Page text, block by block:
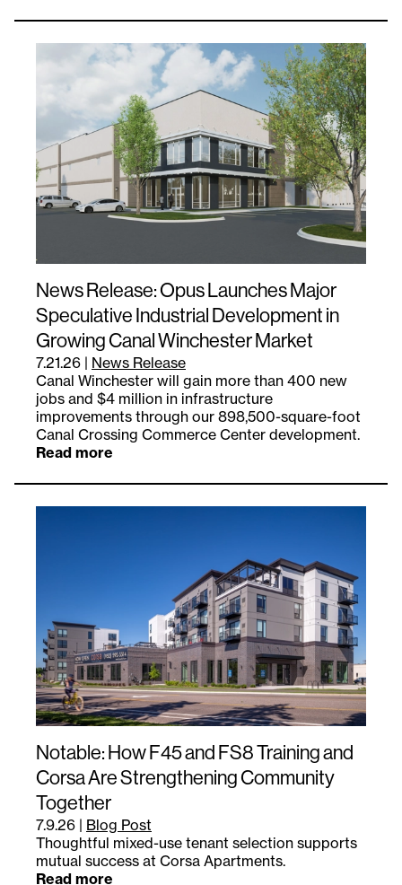
News Release: Opus Launches Major
Speculative Industrial Development in
Growing Canal Winchester Market
7.21.26 | News Release
Canal Winchester will gain more than 400 new
jobs and $4 million in infrastructure
improvements through our 898,500-square-foot
Canal Crossing Commerce Center development.
Read more
Notable: How F45 and FS8 Training and
Corsa Are Strengthening Community
Together
7.9.26 | Blog Post
Thoughtful mixed-use tenant selection supports
mutual success at Corsa Apartments.
Read more